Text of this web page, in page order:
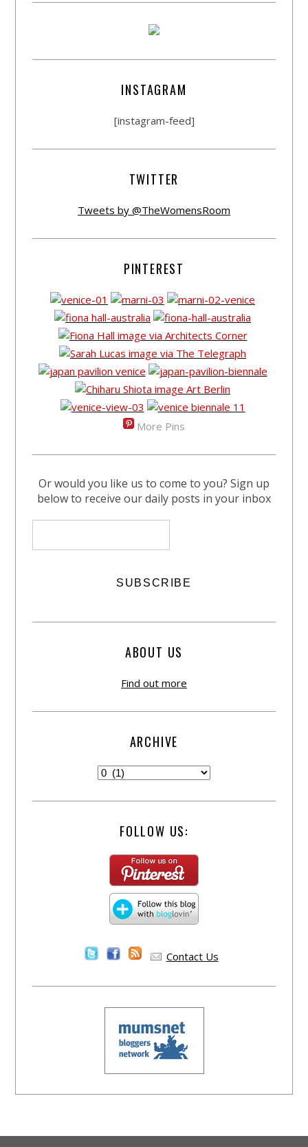
INSTAGRAM
[instagram-feed]
TWITTER
Tweets by @TheWomensRoom
PINTEREST
More Pins
Or would you like us to come to you? Sign up
below to receive our daily posts in your inbox
ABOUT US
Find out more
ARCHIVE
FOLLOW US:
Contact Us